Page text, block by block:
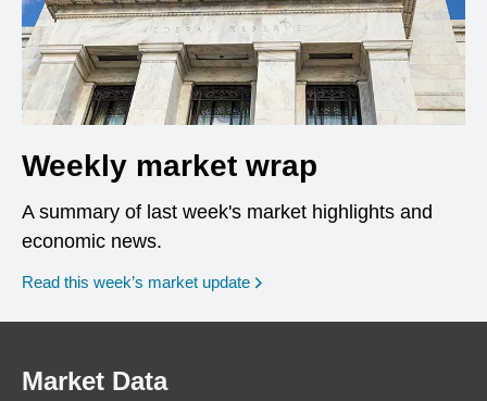
Weekly market wrap
A summary of last week's market highlights and
economic news.
Read this week’s market update
Market Data